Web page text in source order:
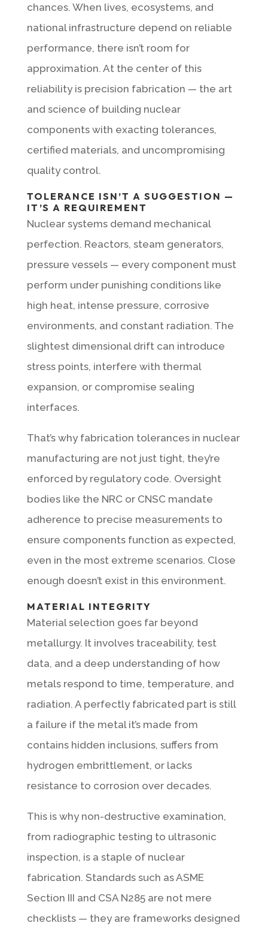
chances. When lives, ecosystems, and
national infrastructure depend on reliable
performance, there isn’t room for
approximation. At the center of this
reliability is precision fabrication — the art
and science of building nuclear
components with exacting tolerances,
certified materials, and uncompromising
quality control.
TOLERANCE ISN’T A SUGGESTION —
IT’S A REQUIREMENT
Nuclear systems demand mechanical
perfection. Reactors, steam generators,
pressure vessels — every component must
perform under punishing conditions like
high heat, intense pressure, corrosive
environments, and constant radiation. The
slightest dimensional drift can introduce
stress points, interfere with thermal
expansion, or compromise sealing
interfaces.
That’s why fabrication tolerances in nuclear
manufacturing are not just tight, they’re
enforced by regulatory code. Oversight
bodies like the NRC or CNSC mandate
adherence to precise measurements to
ensure components function as expected,
even in the most extreme scenarios. Close
enough doesn’t exist in this environment.
MATERIAL INTEGRITY
Material selection goes far beyond
metallurgy. It involves traceability, test
data, and a deep understanding of how
metals respond to time, temperature, and
radiation. A perfectly fabricated part is still
a failure if the metal it’s made from
contains hidden inclusions, suffers from
hydrogen embrittlement, or lacks
resistance to corrosion over decades.
This is why non-destructive examination,
from radiographic testing to ultrasonic
inspection, is a staple of nuclear
fabrication. Standards such as ASME
Section III and CSA N285 are not mere
checklists — they are frameworks designed